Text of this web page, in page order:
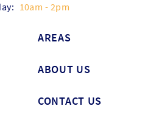
10am - 2pm
AREAS
ABOUT US
CONTACT US